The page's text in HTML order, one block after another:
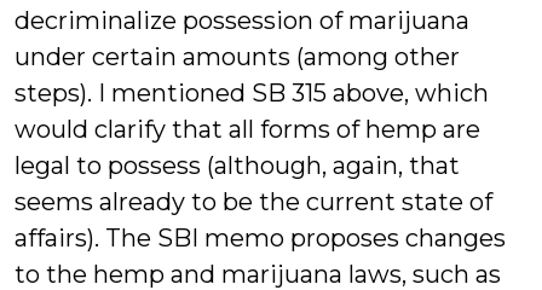
decriminalize possession of marijuana
under certain amounts (among other
steps). I mentioned SB 315 above, which
would clarify that all forms of hemp are
legal to possess (although, again, that
seems already to be the current state of
affairs). The SBI memo proposes changes
to the hemp and marijuana laws, such as